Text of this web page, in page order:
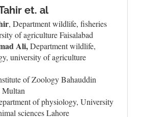
et. al
, Department wildlife, fisheries
of agriculture Faisalabad
Ali,Department wildlife,
university of agriculture
of Zoology Bahauddin
Multan
of physiology, University
sciences Lahore